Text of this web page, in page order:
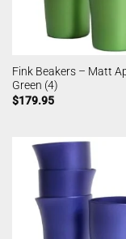
Fink Beakers – Matt
Green (4)
$179.95